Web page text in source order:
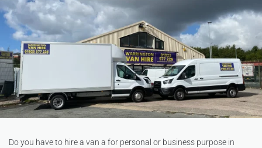
Do you have to hire a van a for personal or business purpose in